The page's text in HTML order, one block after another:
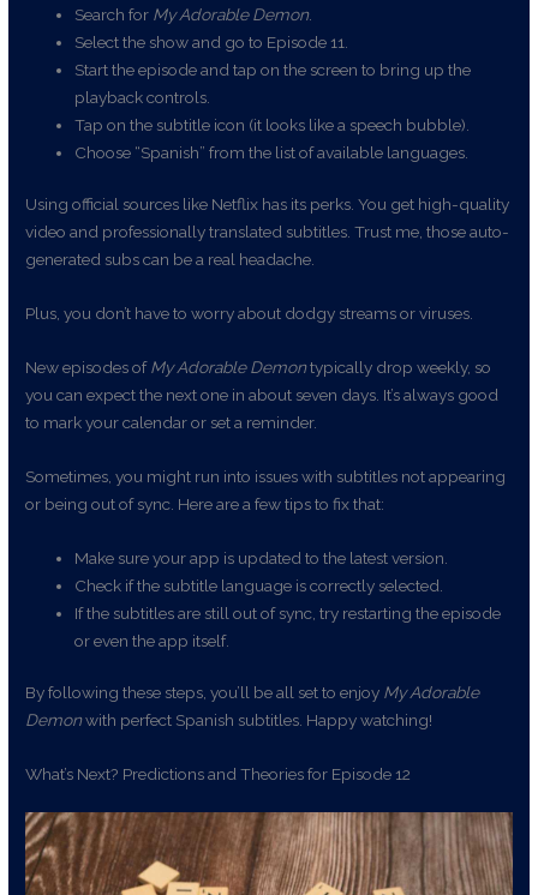
Search for My Adorable Demon.
Select the show and go to Episode 11.
Start the episode and tap on the screen to bring up the
playback controls.
Tap on the subtitle icon (it looks like a speech bubble).
Choose “Spanish” from the list of available languages.
Using official sources like Netflix has its perks. You get high-quality
video and professionally translated subtitles. Trust me, those auto-
generated subs can be a real headache.
Plus, you don’t have to worry about dodgy streams or viruses.
New episodes ofMy Adorable Demontypically drop weekly, so
you can expect the next one in about seven days. It’s always good
to mark your calendar or set a reminder.
Sometimes, you might run into issues with subtitles not appearing
or being out of sync. Here are a few tips to fix that:
Make sure your app is updated to the latest version.
Check if the subtitle language is correctly selected.
If the subtitles are still out of sync, try restarting the episode
or even the app itself.
By following these steps, you’ll be all set to enjoy My Adorable
Demonwith perfect Spanish subtitles. Happy watching!
What’s Next? Predictions and Theories for Episode 12